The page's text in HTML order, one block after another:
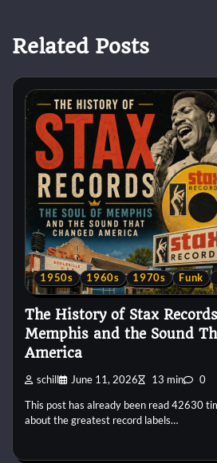
Related Posts
1950s 1960s 1970s Funk
The History of Stax
Memphis and the Sound
America
schill June 11, 2026 13 min 0
This post has already been read 42630
about the greatest record labels…